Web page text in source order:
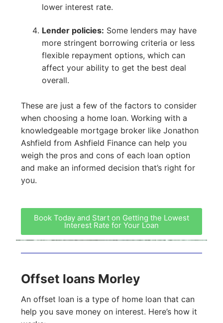
lower interest rate.
Lender policies: Some lenders may have
more stringent borrowing criteria or less
flexible repayment options, which can
affect your ability to get the best deal
overall.
These are just a few of the factors to consider
when choosing a home loan. Working with a
knowledgeable mortgage broker like Jonathon
Ashfield from Ashfield Finance can help you
weigh the pros and cons of each loan option
and make an informed decision that’s right for
you.
Book Today and Start on Getting the Lowest
Interest Rate for Your Loan
Offset loans Morley
An offset loan is a type of home loan that can
help you save money on interest. Here’s how it